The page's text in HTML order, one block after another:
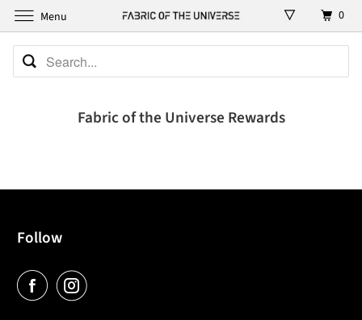
Fabric of the Universe Rewards
Follow
Menu 0